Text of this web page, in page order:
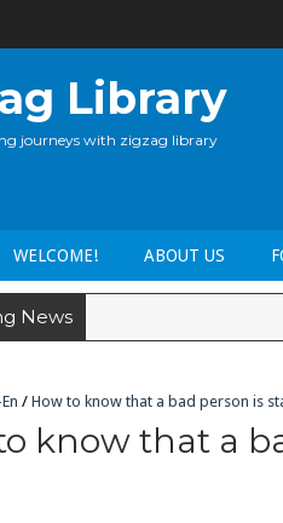
Library
journeys with zigzag library
WELCOME! ABOUT US
News
/ How to know that a bad person is
know that a